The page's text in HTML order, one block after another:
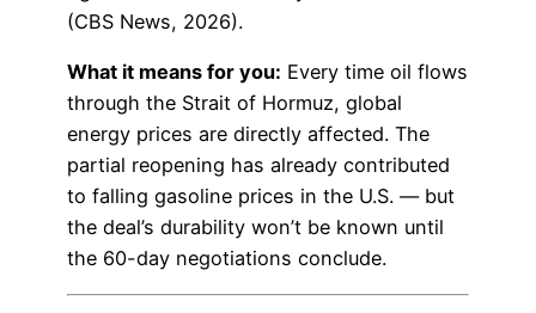
(CBS News, 2026).
What it means for you: Every time oil flows
through the Strait of Hormuz, global
energy prices are directly affected. The
partial reopening has already contributed
to falling gasoline prices in the U.S. — but
the deal’s durability won’t be known until
the 60-day negotiations conclude.